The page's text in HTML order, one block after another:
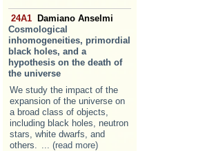
24A1
Damiano Anselmi
Cosmological
inhomogeneities, primordial
black holes, and a
hypothesis on the death of
the universe
We study the impact of the
expansion of the universe on
a broad class of objects,
including black holes, neutron
stars, white dwarfs, and
others. ... (read more)